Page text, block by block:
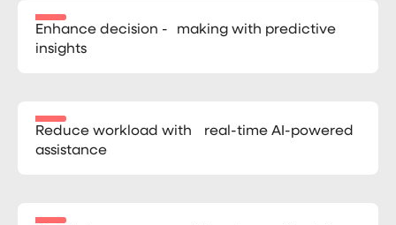
Enhance decision - making with predictive
insights
Reduce workload with real-time AI-powered
assistance